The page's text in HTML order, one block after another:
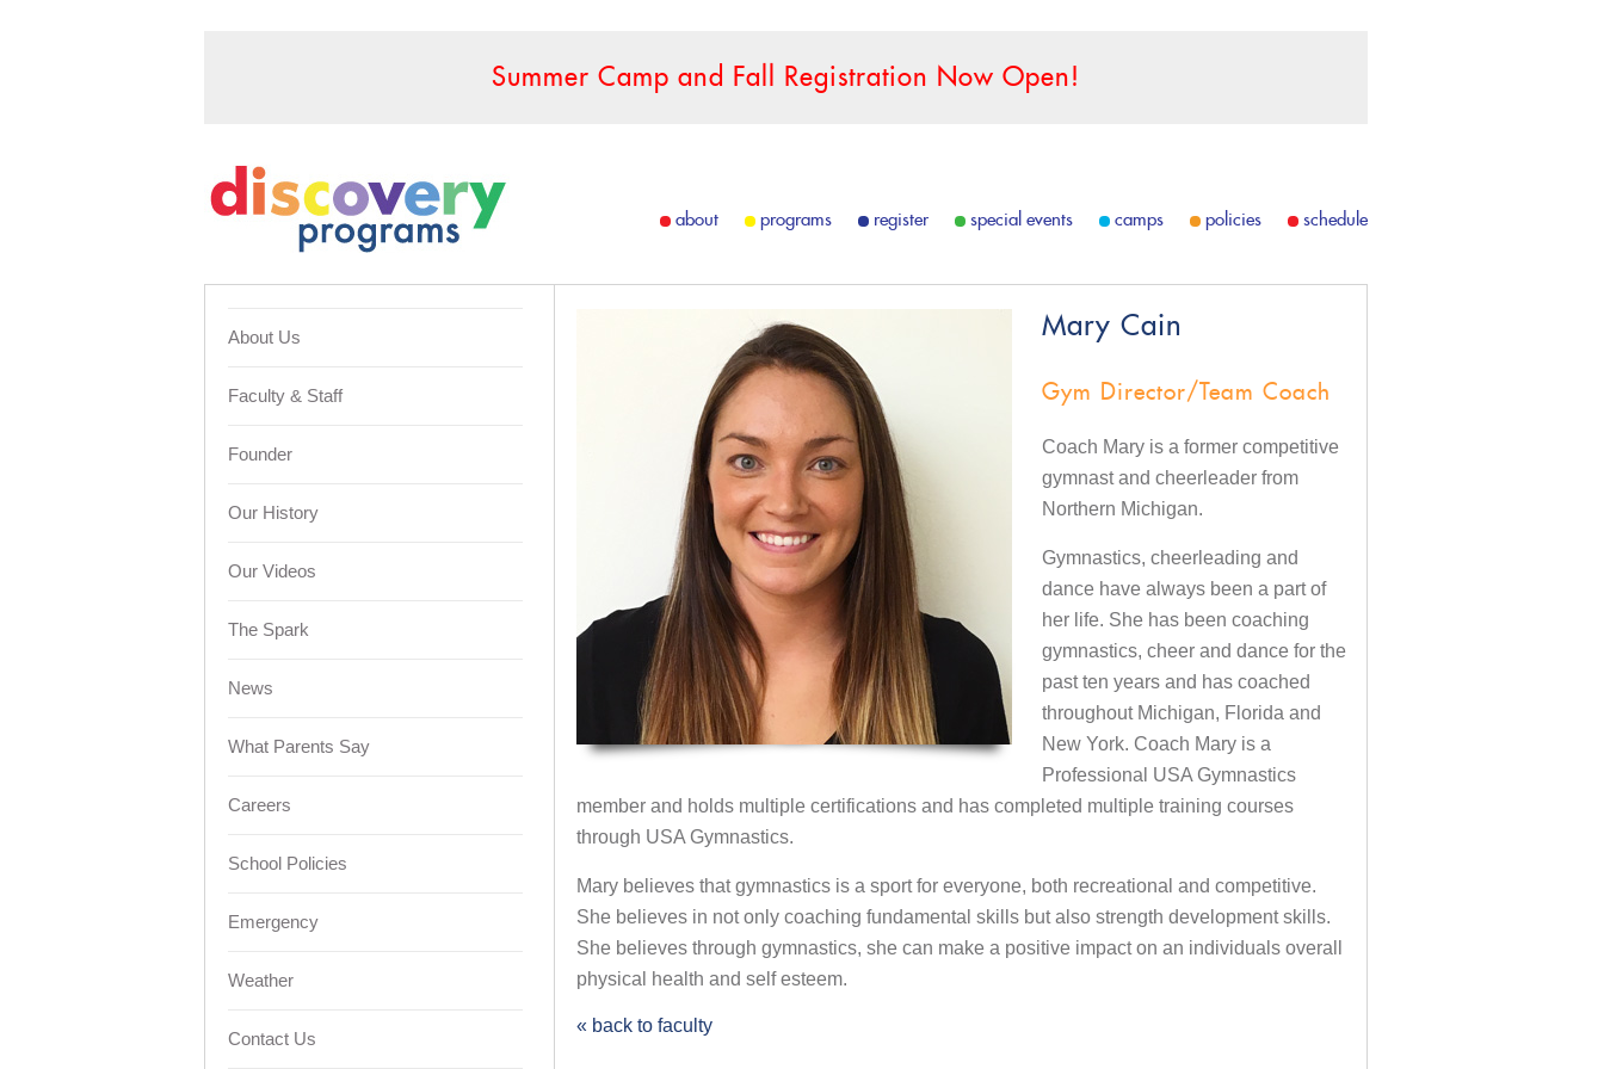
Summer Camp and Fall Registration Now Open!
about programs register special events camps policies schedule
About Us
Faculty & Staff
Founder
Our History
Our Videos
The Spark
News
What Parents Say
Careers
School Policies
Emergency
Weather
Contact Us
Mary Cain
Gym Director/Team Coach
Coach Mary is a former competitive
gymnast and cheerleader from
Northern Michigan.
Gymnastics, cheerleading and
dance have always been a part of
her life. She has been coaching
gymnastics, cheer and dance for the
past ten years and has coached
throughout Michigan, Florida and
New York. Coach Mary is a
Professional USA Gymnastics
member and holds multiple certifications and has completed multiple training courses
through USA Gymnastics.
Mary believes that gymnastics is a sport for everyone, both recreational and competitive.
She believes in not only coaching fundamental skills but also strength development skills.
She believes through gymnastics, she can make a positive impact on an individuals overall
physical health and self esteem.
« back to faculty